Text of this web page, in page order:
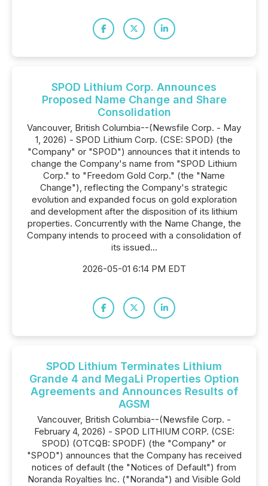
SPOD Lithium Corp. Announces
Proposed Name Change and Share
Consolidation
Vancouver, British Columbia--(Newsfile Corp. - May
1, 2026) - SPOD Lithium Corp. (CSE: SPOD) (the
"Company" or "SPOD") announces that it intends to
change the Company's name from "SPOD Lithium
Corp." to "Freedom Gold Corp." (the "Name
Change"), reflecting the Company's strategic
evolution and expanded focus on gold exploration
and development after the disposition of its lithium
properties. Concurrently with the Name Change, the
Company intends to proceed with a consolidation of
its issued...
2026-05-01 6:14 PM EDT
SPOD Lithium Terminates Lithium
Grande 4 and MegaLi Properties Option
Agreements and Announces Results of
AGSM
Vancouver, British Columbia--(Newsfile Corp. -
February 4, 2026) - SPOD LITHIUM CORP. (CSE:
SPOD) (OTCQB: SPODF) (the "Company" or
"SPOD") announces that the Company has received
notices of default (the "Notices of Default") from
Noranda Royalties Inc. ("Noranda") and Visible Gold